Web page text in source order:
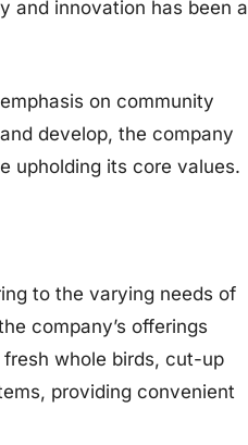
and innovation has been a
on community
develop, the company
upholding its core values.
to the varying needs of
company’s offerings
whole birds, cut-up
providing convenient